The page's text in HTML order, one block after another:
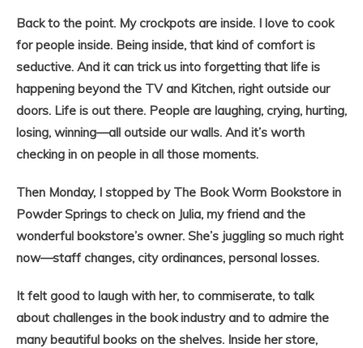
Back to the point. My crockpots are inside. I love to cook
for people inside. Being inside, that kind of comfort is
seductive. And it can trick us into forgetting that life is
happening beyond the TV and Kitchen, right outside our
doors. Life is out there. People are laughing, crying, hurting,
losing, winning—all outside our walls. And it’s worth
checking in on people in all those moments.
Then Monday, I stopped by The Book Worm Bookstore in
Powder Springs to check on Julia, my friend and the
wonderful bookstore’s owner. She’s juggling so much right
now—staff changes, city ordinances, personal losses.
It felt good to laugh with her, to commiserate, to talk
about challenges in the book industry and to admire the
many beautiful books on the shelves. Inside her store,